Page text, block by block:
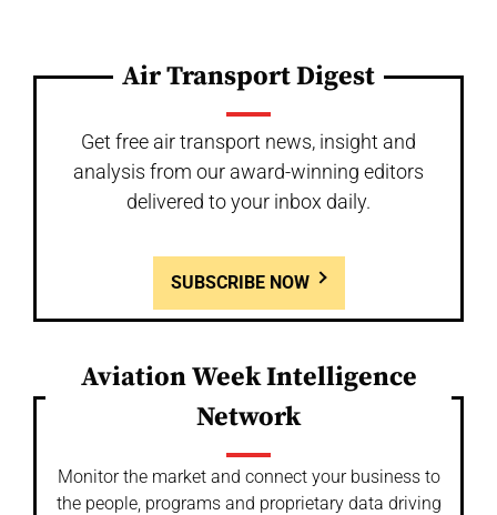
Air Transport Digest
Get free air transport news, insight and
analysis from our award-winning editors
delivered to your inbox daily.
SUBSCRIBE NOW
Aviation Week Intelligence
Network
Monitor the market and connect your business to
the people, programs and proprietary data driving